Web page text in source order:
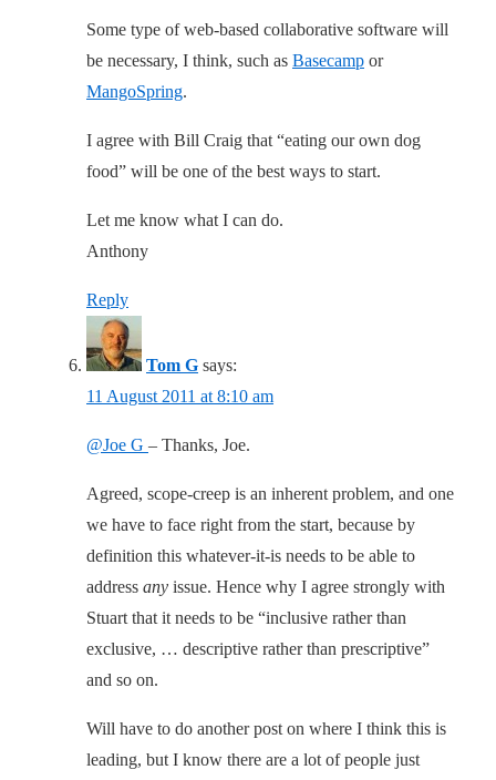
Some type of web-based collaborative software will
be necessary, I think, such as Basecamp or
MangoSpring.
I agree with Bill Craig that “eating our own dog
food” will be one of the best ways to start.
Let me know what I can do.
Anthony
Reply
Tom G says:
11 August 2011 at 8:10 am
@Joe G – Thanks, Joe.
Agreed, scope-creep is an inherent problem, and one
we have to face right from the start, because by
definition this whatever-it-is needs to be able to
address any issue. Hence why I agree strongly with
Stuart that it needs to be “inclusive rather than
exclusive, … descriptive rather than prescriptive”
and so on.
Will have to do another post on where I think this is
leading, but I know there are a lot of people just